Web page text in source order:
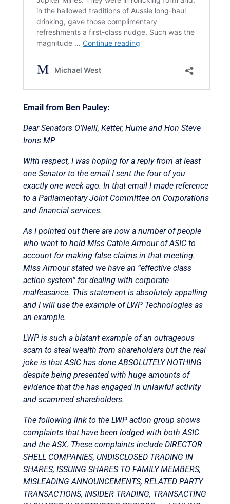
Email from Ben Pauley:
Dear Senators O’Neill, Ketter, Hume and Hon Steve
Irons MP
With respect, I was hoping for a reply from at least
one Senator to the email I sent the four of you
exactly one week ago. In that email I made reference
to a Parliamentary Joint Committee on Corporations
and financial services.
As I pointed out there are now a number of people
who want to hold Miss Cathie Armour of ASIC to
account for making false claims in that meeting.
Miss Armour stated we have an “effective class
action system” for dealing with corporate
malfeasance. This statement is absolutely appalling
and I will use the example of LWP Technologies as
an example.
LWP is such a blatant example of an outrageous
scam to steal wealth from shareholders but the real
joke is that ASIC has done ABSOLUTELY NOTHING
despite being presented with huge amounts of
evidence that the has engaged in unlawful activity
and scammed shareholders.
The following link to the LWP action group shows
complaints that have been lodged with both ASIC
and the ASX. These complaints include DIRECTOR
SHELL COMPANIES, UNDISCLOSED TRADING IN
SHARES, ISSUING SHARES TO FAMILY MEMBERS,
MISLEADING ANNOUNCEMENTS, RELATED PARTY
TRANSACTIONS, INSIDER TRADING, TRANSACTING